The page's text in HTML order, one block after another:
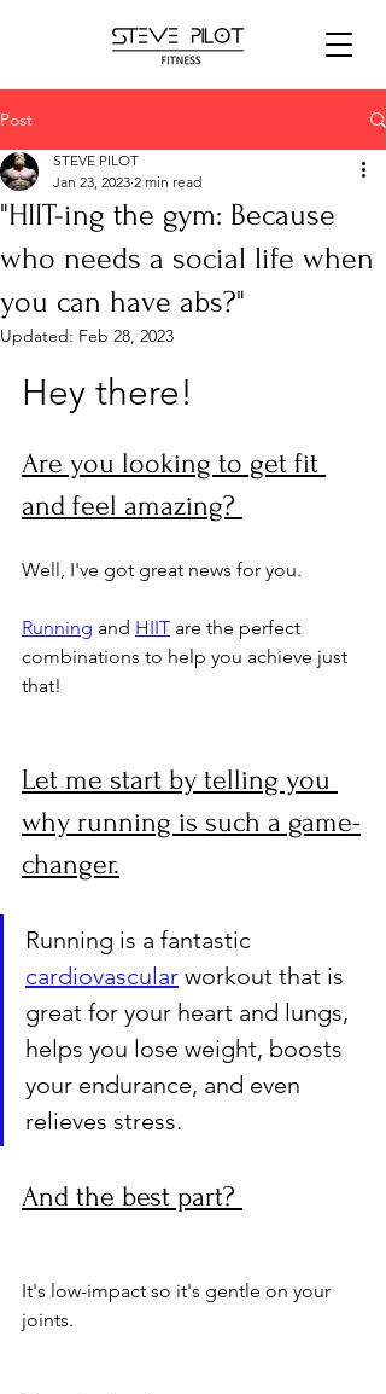
Post
"HIIT-ing the gym: Because
who needs a social life when
you can have abs?"
STEVE PILOT
Jan 23, 2023 2 min read
Updated: Feb 28, 2023
Hey there!
Are you looking to get fit
and feel amazing?
Well, I've got great news for you.
Running and HIIT are the perfect
combinations to help you achieve just
that!
Let me start by telling you
why running is such a game-
changer.
Running is a fantastic
cardiovascular workout that is
great for your heart and lungs,
helps you lose weight, boosts
your endurance, and even
relieves stress.
And the best part?
It's low-impact so it's gentle on your
joints.